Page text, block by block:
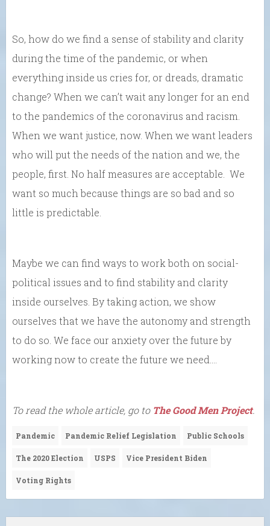
So, how do we find a sense of stability and clarity
during the time of the pandemic, or when
everything inside us cries for, or dreads, dramatic
change? When we can’t wait any longer for an end
to the pandemics of the coronavirus and racism.
When we want justice, now. When we want leaders
who will put the needs of the nation and we, the
people, first. No half measures are acceptable. We
want so much because things are so bad and so
little is predictable.
Maybe we can find ways to work both on social-
political issues and to find stability and clarity
inside ourselves. By taking action, we show
ourselves that we have the autonomy and strength
to do so. We face our anxiety over the future by
working now to create the future we need….
To read the whole article, go to The Good Men Project.
Pandemic Pandemic Relief Legislation Public Schools
The 2020 Election USPS Vice President Biden
Voting Rights